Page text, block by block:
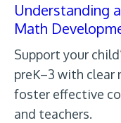
Understanding
Math
Support your
preK–3 with
foster effective
and teachers.